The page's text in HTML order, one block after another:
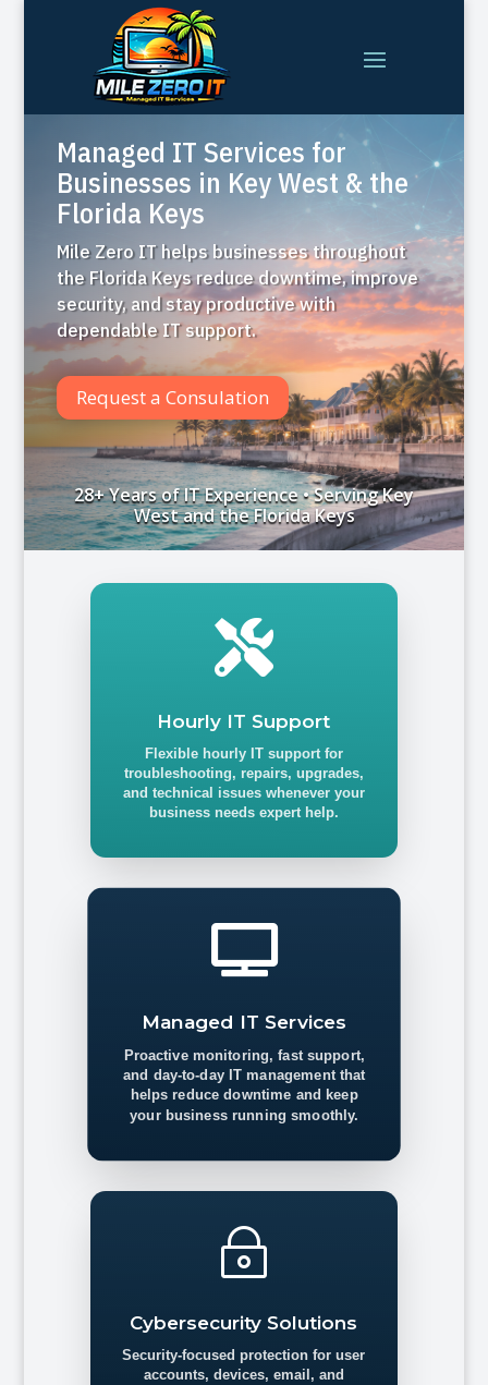
Managed IT Services for
Businesses in Key West & the
Florida Keys
Mile Zero IT helps businesses throughout
the Florida Keys reduce downtime, improve
security, and stay productive with
dependable IT support.
Request a Consulation
28+ Years of IT Experience • Serving Key
West and the Florida Keys

Hourly IT Support
Flexible hourly IT support for
troubleshooting, repairs, upgrades,
and technical issues whenever your
business needs expert help.

Managed IT Services
Proactive monitoring, fast support,
and day-to-day IT management that
helps reduce downtime and keep
your business running smoothly.
~
Cybersecurity Solutions
Security-focused protection for user
accounts, devices, email, and